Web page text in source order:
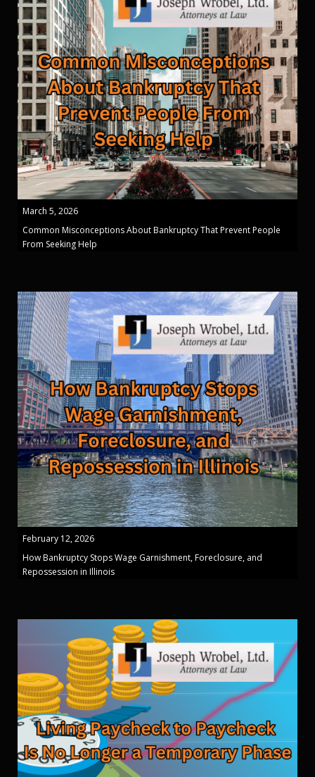
March 5, 2026
Common Misconceptions About Bankruptcy That Prevent People
From Seeking Help
February 12, 2026
How Bankruptcy Stops Wage Garnishment, Foreclosure, and
Repossession in Illinois